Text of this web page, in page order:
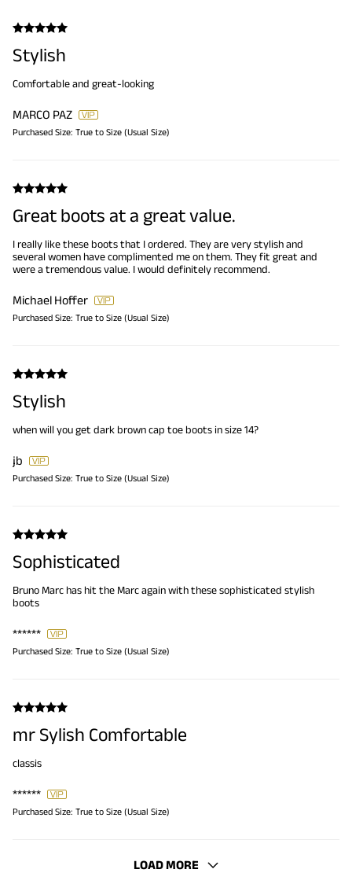
Stylish
Comfortable and great-looking
MARCO PAZ
Purchased Size: True to Size (Usual Size)
Great boots at a great value.
I really like these boots that I ordered. They are very stylish and
several women have complimented me on them. They fit great and
were a tremendous value. I would definitely recommend.
Michael Hoffer
Purchased Size: True to Size (Usual Size)
Stylish
when will you get dark brown cap toe boots in size 14?
jb
Purchased Size: True to Size (Usual Size)
Sophisticated
Bruno Marc has hit the Marc again with these sophisticated stylish
boots
******
Purchased Size: True to Size (Usual Size)
mr Sylish Comfortable
classis
******
Purchased Size: True to Size (Usual Size)
LOAD MORE